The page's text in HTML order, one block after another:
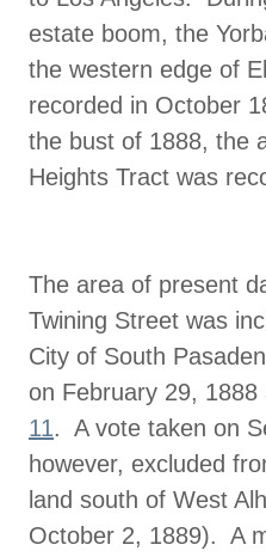
estate boom, the
the western edge of
recorded in October
the bust of 1888, the
Heights Tract was
The area of present
Twining Street was
City of South
on February 29, 1888
11. A vote taken on
however, excluded
land south of West
October 2, 1889). A